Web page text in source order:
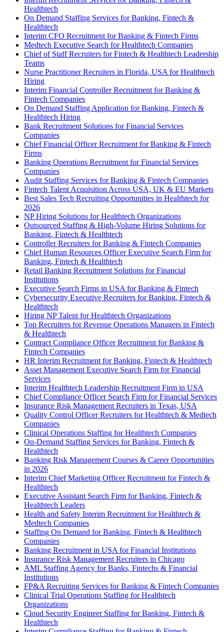
Healthtech
On Demand Staffing Services for Banking, Fintech &
Healthtech
Interim CFO Recruitment for Banking & Fintech Firms
Medtech Executive Search for Healthtech Companies
Chief of Staff Recruiters for Fintech & Healthtech Leadership
Teams
Nurse Practitioner Recruiters in Florida, USA for Healthtech
Hiring
Interim Financial Controller Recruitment for Banking &
Fintech Companies
On Demand Staffing Application for Banking, Fintech &
Healthtech Hiring
Bank Recruitment Solutions for Financial Services
Companies
Chief Financial Officer Recruitment for Banking & Fintech
Firms
Banking Operations Recruitment for Financial Services
Companies
Audit Staffing Services for Banking & Fintech Companies
Fintech Talent Acquisition Across USA, UK & EU Markets
Best Sales Tech Recruiting Opportunities in Healthtech for
2026
NP Hiring Solutions for Healthtech Organizations
Outsourced Staffing & High-Volume Hiring Solutions for
Banking, Fintech & Healthtech
Controller Recruiters for Banking & Fintech Companies
Chief Human Resources Officer Executive Search Firm for
Banking, Fintech & Healthtech
Retail Banking Recruitment Solutions for Financial
Institutions
Executive Search Firms in USA for Banking & Fintech
Cybersecurity Executive Recruiters for Banking, Fintech &
Healthtech
Hiring NP Talent for Healthtech Organizations
Top Recruiters for Revenue Operations Managers in Fintech
& Healthtech
Contract Compliance Officer Recruitment for Banking &
Fintech Companies
HR Interim Recruitment for Banking, Fintech & Healthtech
Asset Management Executive Search Firm for Financial
Services
Interim Healthtech Leadership Recruitment Firm in USA
Chief Compliance Officer Search Firm for Financial Services
Insurance Risk Management Recruiters in Texas, USA
Quality Control Officer Recruiters for Healthtech & Medtech
Companies
Clinical Operations Staffing for Healthtech Companies
On-Demand Staffing Services for Banking, Fintech &
Healthtech
Banking Risk Management Courses & Career Opportunities
in 2026
Interim Chief Marketing Officer Recruitment for Fintech &
Healthtech
Executive Assistant Search Firm for Banking, Fintech &
Healthtech Leaders
Health and Safety Interim Recruitment for Healthtech &
Medtech Companies
Staffing On Demand for Banking, Fintech & Healthtech
Companies
Banking Recruitment in USA for Financial Institutions
Insurance Risk Management Recruiters in Chicago
AML Staffing Agency for Banks, Fintechs & Financial
Institutions
FP&A Recruiting Services for Banking & Fintech Companies
Clinical Trial Operations Staffing for Healthtech
Organizations
Cloud Security Engineer Staffing for Banking, Fintech &
Healthtech